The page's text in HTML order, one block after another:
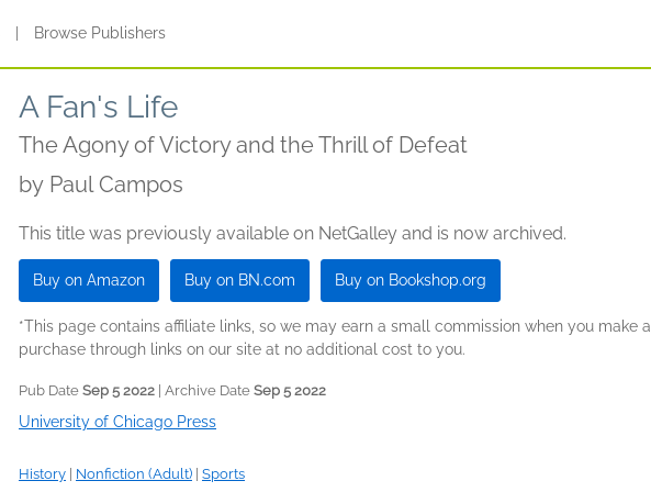
Browse Publishers
A Fan's Life
The Agony of Victory and the Thrill of Defeat
by Paul Campos
This title was previously available on NetGalley and is now archived.
Buy on Amazon Buy on BN.com Buy on Bookshop.org
*This page contains affiliate links, so we may earn a small commission when you make a
purchase through links on our site at no additional cost to you.
Pub Date Sep 5 2022 | Archive Date Sep 5 2022
University of Chicago Press
History Nonfiction (Adult) Sports